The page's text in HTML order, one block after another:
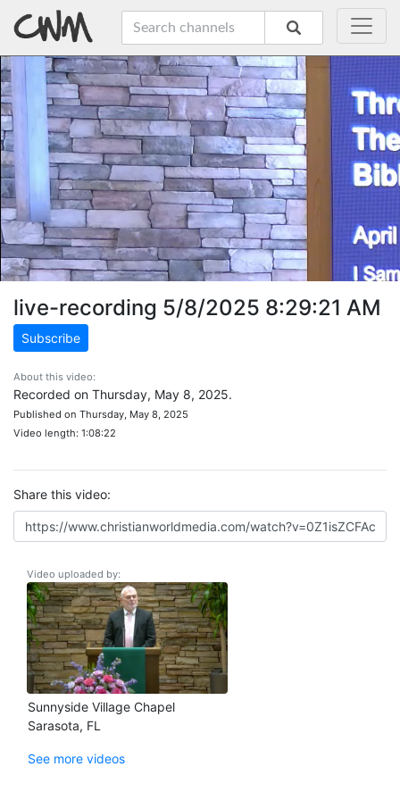
live-recording 5/8/2025 8:29:21 AM
Subscribe
About this video:
Recorded on Thursday, May 8, 2025.
Published on Thursday, May 8, 2025
Video length: 1:08:22
Share this video:
Video uploaded by:
Sunnyside Village Chapel
Sarasota, FL
See more videos